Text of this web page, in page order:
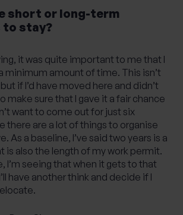
short or long-term
stay?
it was quite important to me that I
minimum amount of time. This isn’t
if I’d have moved here and didn’t
make sure that I gave it a fair chance
want to come out for just six
there are a lot of things to organise
As a baseline, I’ve said two years is a
is also the length of my work permit.
I’m seeing that when it gets to that
have another think and decide if I